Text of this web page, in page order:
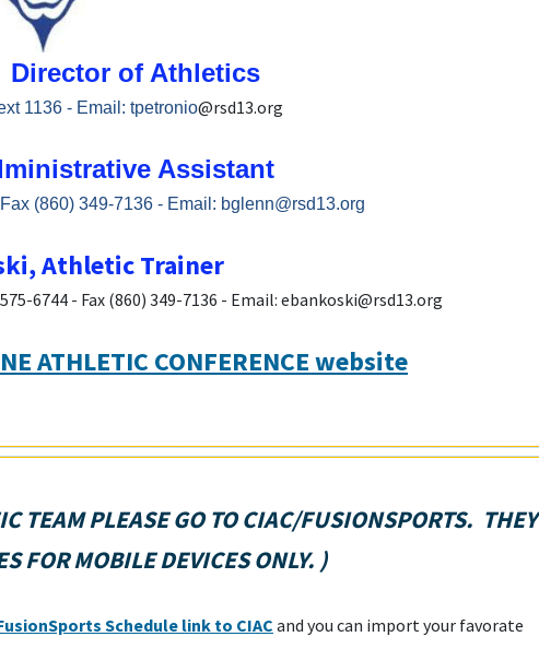
of Athletics
1136 - Email: tpetronio@rsd13.org
Assistant
(860) 349-7136 - Email: bglenn@rsd13.org
Athletic Trainer
6744 - Fax (860) 349-7136 - Email: ebankoski@rsd13.org
ATHLETIC CONFERENCE website
TEAM PLEASE GO TOCIAC/FUSIONSPORTS. THEY
FOR MOBILE DEVICES ONLY. )
Schedule link to CIAC and you can import your favorate